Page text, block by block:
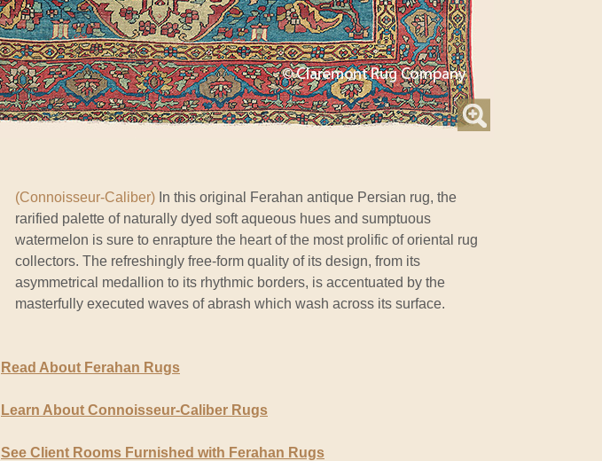
(Connoisseur-Caliber) In this original Ferahan antique Persian rug, the
rarified palette of naturally dyed soft aqueous hues and sumptuous
watermelon is sure to enrapture the heart of the most prolific of oriental rug
collectors. The refreshingly free-form quality of its design, from its
asymmetrical medallion to its rhythmic borders, is accentuated by the
masterfully executed waves of abrash which wash across its surface.
Read About Ferahan Rugs
Learn About Connoisseur-Caliber Rugs
See Client Rooms Furnished with Ferahan Rugs